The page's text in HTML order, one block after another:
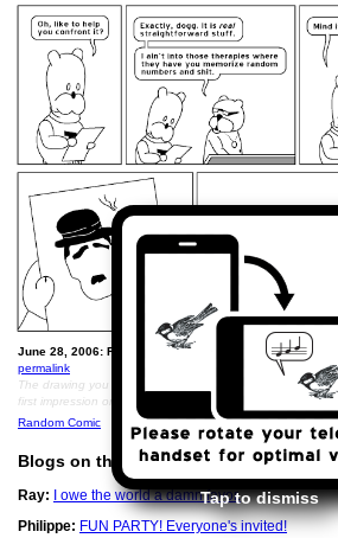
Tap to dismiss
June 28, 2006: Ray's Drawing Therapy.
permalink
The drawing you didn't get to see was of him making a bad
first impression on George Clooney
Random Comic
Blogs on this Date
Ray: I owe the world a damn favor.
Philippe: FUN PARTY! Everyone's invited!